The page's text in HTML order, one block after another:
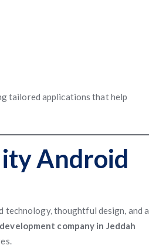
tailored applications that help
Android
technology, thoughtful design, and a
company in Jeddah